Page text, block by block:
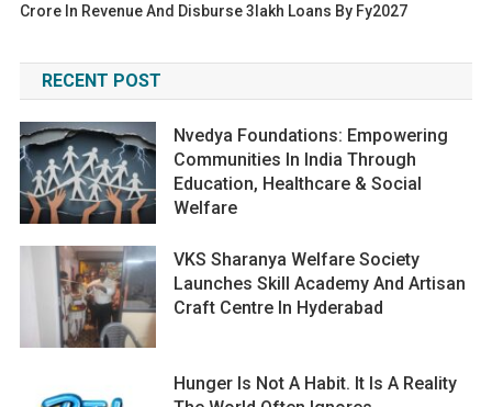
Crore In Revenue And Disburse 3lakh Loans By Fy2027
RECENT POST
Nvedya Foundations: Empowering
Communities In India Through
Education, Healthcare & Social
Welfare
VKS Sharanya Welfare Society
Launches Skill Academy And Artisan
Craft Centre In Hyderabad
Hunger Is Not A Habit. It Is A Reality